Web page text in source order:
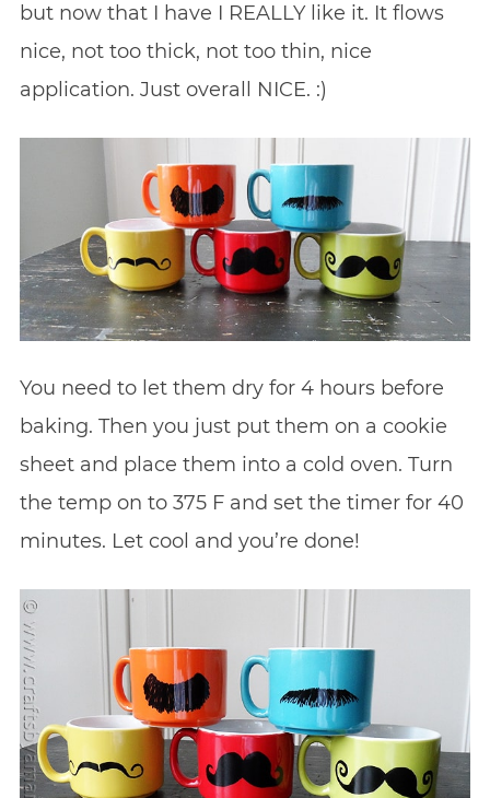
but now that I have I REALLY like it. It flows
nice, not too thick, not too thin, nice
application. Just overall NICE. :)
You need to let them dry for 4 hours before
baking. Then you just put them on a cookie
sheet and place them into a cold oven. Turn
the temp on to 375 F and set the timer for 40
minutes. Let cool and you’re done!